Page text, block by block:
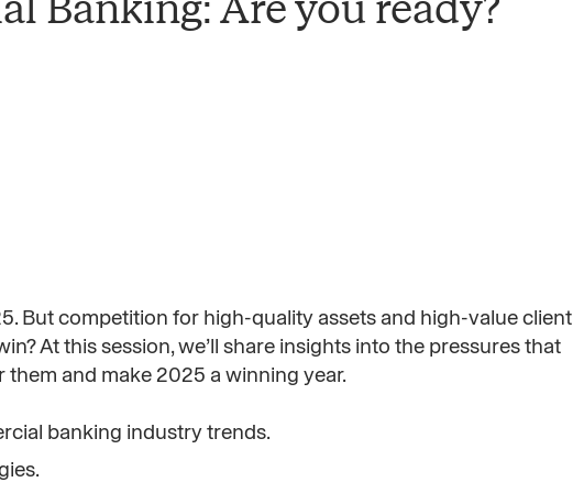
But competition for high-quality assets and high-value client
At this session, we’ll share insights into the pressures that
and make 2025 a winning year.
banking industry trends.